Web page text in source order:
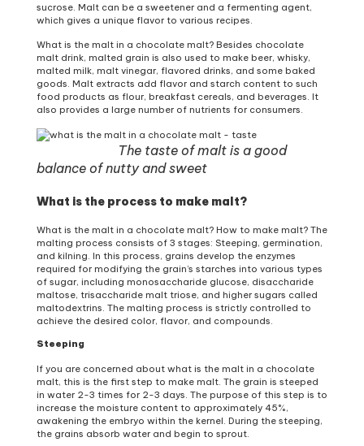
sucrose. Malt can be a sweetener and a fermenting agent,
which gives a unique flavor to various recipes.
What is the malt in a chocolate malt? Besides chocolate
malt drink, malted grain is also used to make beer, whisky,
malted milk, malt vinegar, flavored drinks, and some baked
goods. Malt extracts add flavor and starch content to such
food products as flour, breakfast cereals, and beverages. It
also provides a large number of nutrients for consumers.
The taste of malt is a good
balance of nutty and sweet
What is the process to make malt?
What is the malt in a chocolate malt? How to make malt? The
malting process consists of 3 stages: Steeping, germination,
and kilning. In this process, grains develop the enzymes
required for modifying the grain’s starches into various types
of sugar, including monosaccharide glucose, disaccharide
maltose, trisaccharide malt triose, and higher sugars called
maltodextrins. The malting process is strictly controlled to
achieve the desired color, flavor, and compounds.
Steeping
If you are concerned about what is the malt in a chocolate
malt, this is the first step to make malt. The grain is steeped
in water 2-3 times for 2-3 days. The purpose of this step is to
increase the moisture content to approximately 45%,
awakening the embryo within the kernel. During the steeping,
the grains absorb water and begin to sprout.